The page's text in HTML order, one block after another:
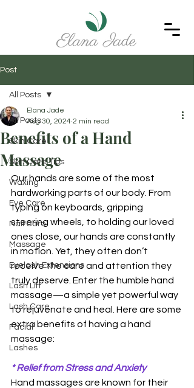
Post
All Posts
Skin Care
Skin Care Tips
Waxing
Eye Care
Nail Care
Massage
Eyelash Extensions
Lash Lift
Lash Care
Facial
Lashes
All Posts
Benefits of a Hand
Massage
Elana Jade
Aug 30, 2024 2 min read
Our hands are some of the most
hardworking parts of our body. From
typing on keyboards, gripping
steering wheels, to holding our loved
ones close, our hands are constantly
in motion. Yet, they often don’t
receive the care and attention they
truly deserve. Enter the humble hand
massage—a simple yet powerful way
to rejuvenate and heal. Here are some
extra benefits of having a hand
massage:
* Relief from Stress and Anxiety
Hand massages are known for their